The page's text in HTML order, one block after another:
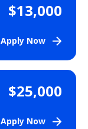
$13,000
Apply Now
$25,000
Apply Now